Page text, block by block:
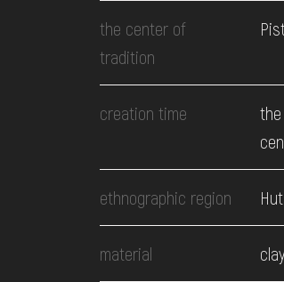
EVENTS
MEDIA
the center of
tradition
creation time
ethnographic region
material